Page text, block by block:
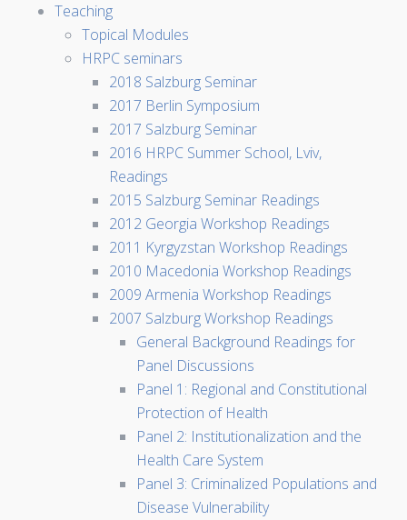
Teaching
Topical Modules
HRPC seminars
2018 Salzburg Seminar
2017 Berlin Symposium
2017 Salzburg Seminar
2016 HRPC Summer School, Lviv,
Readings
2015 Salzburg Seminar Readings
2012 Georgia Workshop Readings
2011 Kyrgyzstan Workshop Readings
2010 Macedonia Workshop Readings
2009 Armenia Workshop Readings
2007 Salzburg Workshop Readings
General Background Readings for
Panel Discussions
Panel 1: Regional and Constitutional
Protection of Health
Panel 2: Institutionalization and the
Health Care System
Panel 3: Criminalized Populations and
Disease Vulnerability